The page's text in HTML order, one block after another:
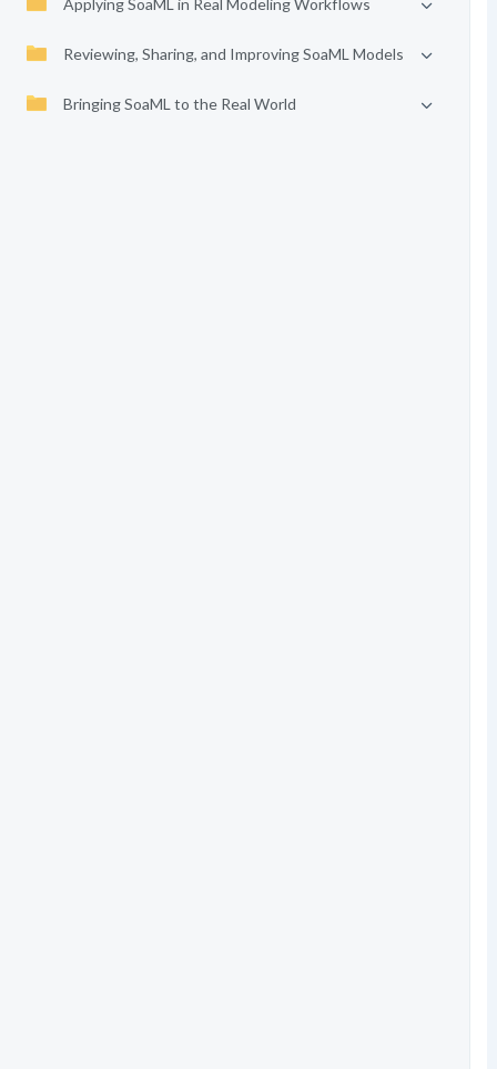
Applying SoaML in Real Modeling Workflows
Reviewing, Sharing, and Improving SoaML Models
Bringing SoaML to the Real World